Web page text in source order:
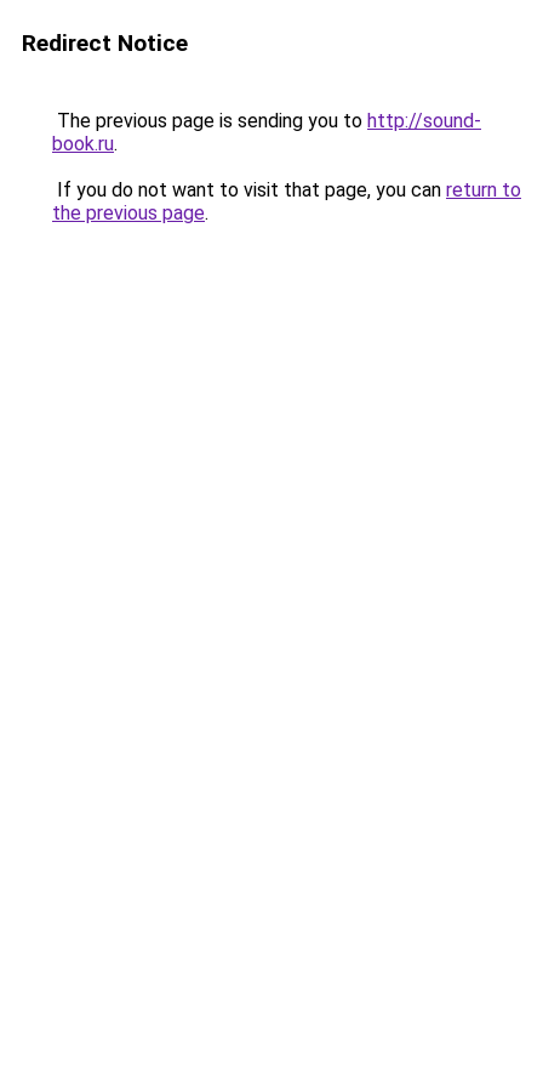
Redirect Notice
The previous page is sending you to http://sound-
book.ru.
If you do not want to visit that page, you can return to
the previous page.